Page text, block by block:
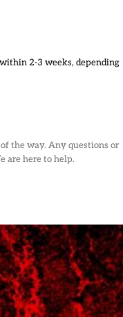
2-3 weeks, depending
the way. Any questions or
are here to help.